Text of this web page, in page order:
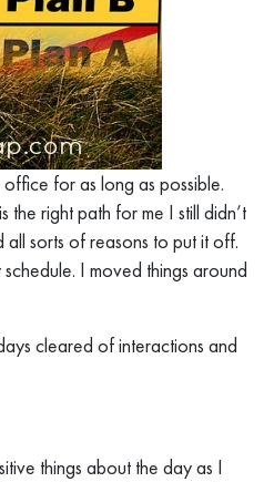
for as long as possible.
the right path for me I still didn’t
sorts of reasons to put it off.
I moved things around
cleared of interactions and
things about the day as I